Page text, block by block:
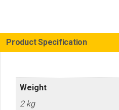
K535i
Battery
Saw
Product Specification
Weight
2 kg